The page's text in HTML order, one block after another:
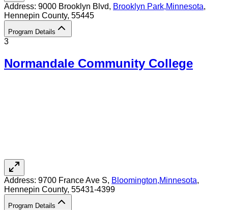
Address: 9000 Brooklyn Blvd, Brooklyn Park,Minnesota,
Hennepin County, 55445
Program Details
3
Normandale Community College
Address: 9700 France Ave S, Bloomington,Minnesota,
Hennepin County, 55431-4399
Program Details